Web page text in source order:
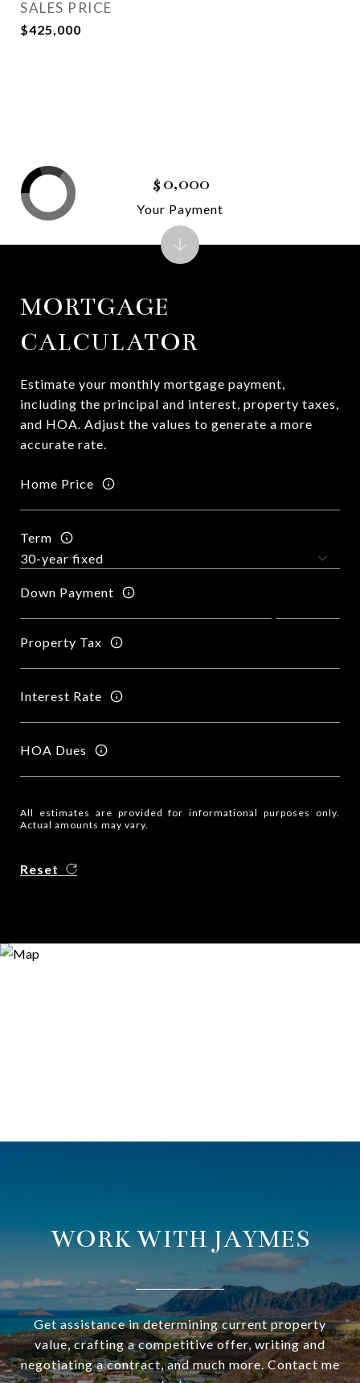
SALES PRICE
$425,000
MORTGAGE
CALCULATOR
Estimate your monthly mortgage payment,
including the principal and interest, property taxes,
and HOA. Adjust the values to generate a more
accurate rate.
Home Price
Term
Down Payment
Property Tax
Interest Rate
HOA Dues
All estimates are provided for informational purposes only.
Actual amounts may vary.
Reset
$0,000
Your Payment
WORK WITH JAYMES
Get assistance in determining current property
value, crafting a competitive offer, writing and
negotiating a contract, and much more. Contact me